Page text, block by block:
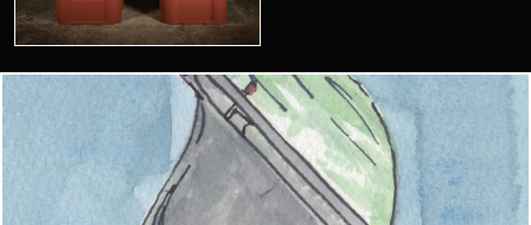
Looking for something truly unique?
Contact us today to see how we can help you find the perfect
item for you.